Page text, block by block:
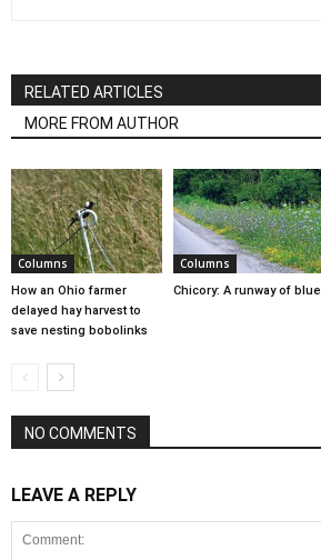
RELATED ARTICLES
MORE FROM AUTHOR
Columns
How an Ohio farmer
delayed hay harvest to
save nesting bobolinks
Columns
Chicory: A runway of blue
NO COMMENTS
LEAVE A REPLY